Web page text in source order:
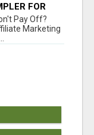
FOR
ACTION
Pay Off?
Marketing